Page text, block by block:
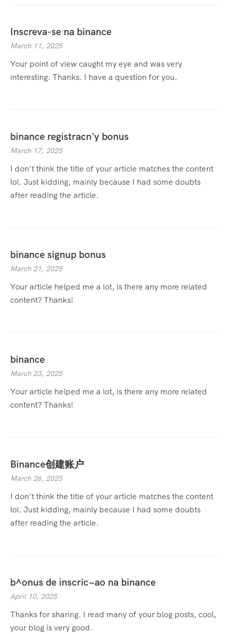
Inscreva-se na binance
March 11, 2025
Your point of view caught my eye and was very
interesting. Thanks. I have a question for you.
binance registracn'y bonus
March 17, 2025
I don’t think the title of your article matches the content
lol. Just kidding, mainly because I had some doubts
after reading the article.
binance signup bonus
March 21, 2025
Your article helped me a lot, is there any more related
content? Thanks!
binance
March 23, 2025
Your article helped me a lot, is there any more related
content? Thanks!
Binance创建账户
March 26, 2025
I don’t think the title of your article matches the content
lol. Just kidding, mainly because I had some doubts
after reading the article.
b^onus de inscric~ao na binance
April 10, 2025
Thanks for sharing. I read many of your blog posts, cool,
your blog is very good.